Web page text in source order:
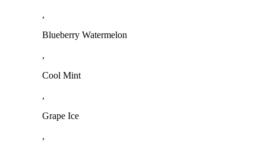
,
Blueberry Watermelon
,
Cool Mint
,
Grape Ice
,